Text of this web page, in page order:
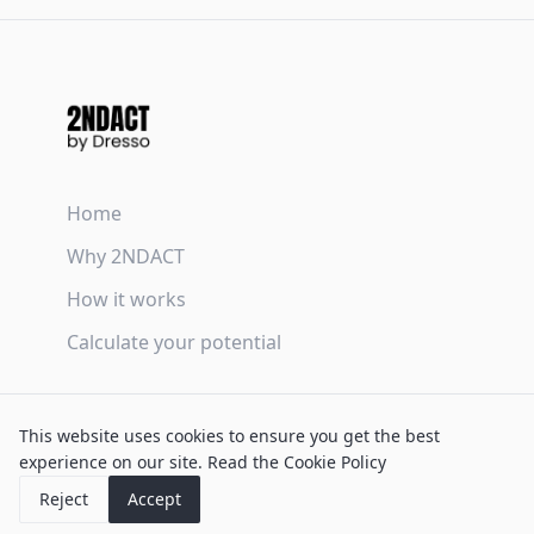
This website uses cookies to ensure you get the best
experience on our site. Read the Cookie Policy
Reject
Accept
Home
Why 2NDACT
How it works
Calculate your potential
Privacy Policy
Cookie Policy